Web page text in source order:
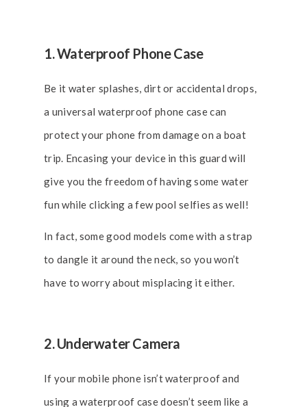
1. Waterproof Phone Case
Be it water splashes, dirt or accidental drops,
a universal waterproof phone case can
protect your phone from damage on a boat
trip. Encasing your device in this guard will
give you the freedom of having some water
fun while clicking a few pool selfies as well!
In fact, some good models come with a strap
to dangle it around the neck, so you won’t
have to worry about misplacing it either.
2. Underwater Camera
If your mobile phone isn’t waterproof and
using a waterproof case doesn’t seem like a